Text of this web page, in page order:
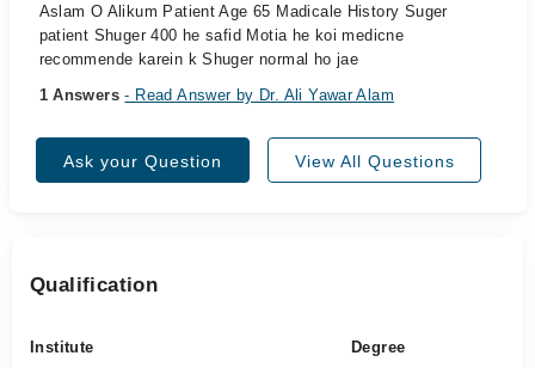
Aslam O Alikum Patient Age 65 Madicale History Suger
patient Shuger 400 he safid Motia he koi medicne
recommende karein k Shuger normal ho jae
1 Answers- Read Answer by Dr. Ali Yawar Alam
Ask your Question View All Questions
Qualification
Institute Degree